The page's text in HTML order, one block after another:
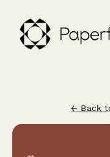
← Back